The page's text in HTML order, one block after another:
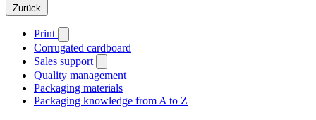
Zurück
Print
Corrugated cardboard
Sales support
Quality management
Packaging materials
Packaging knowledge from A to Z